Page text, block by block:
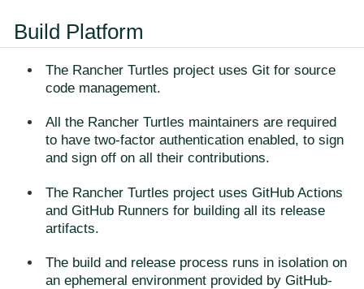
Build Platform
The Rancher Turtles project uses Git for source
code management.
All the Rancher Turtles maintainers are required
to have two-factor authentication enabled, to sign
and sign off on all their contributions.
The Rancher Turtles project uses GitHub Actions
and GitHub Runners for building all its release
artifacts.
The build and release process runs in isolation on
an ephemeral environment provided by GitHub-